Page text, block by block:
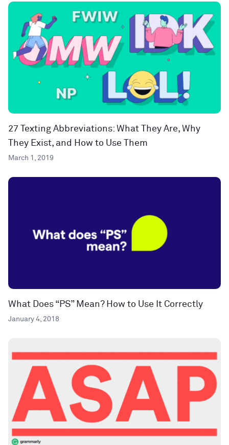
27 Texting Abbreviations: What They Are, Why
They Exist, and How to Use Them
March 1, 2019
What Does “PS” Mean? How to Use It Correctly
January 4, 2018